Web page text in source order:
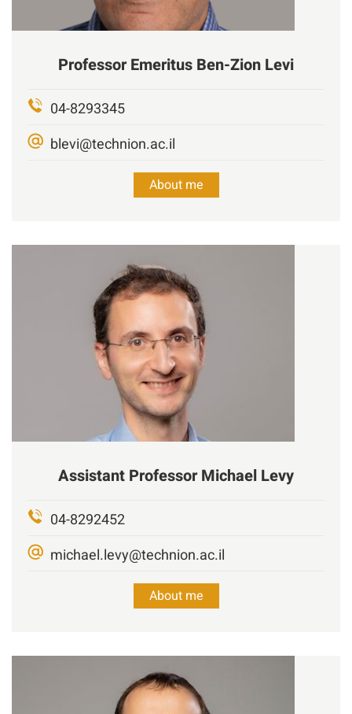
Professor Emeritus Ben-Zion Levi
04-8293345
blevi@technion.ac.il
About me
Assistant Professor Michael Levy
04-8292452
michael.levy@technion.ac.il
About me